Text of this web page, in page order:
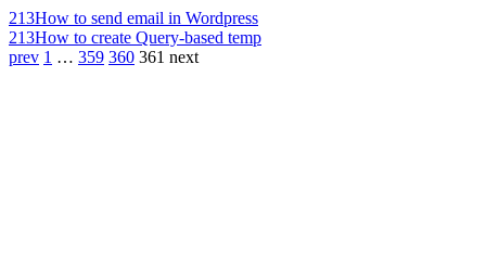
213How to send email in Wordpress
213How to create Query-based temp
prev 1 … 359 360 361 next